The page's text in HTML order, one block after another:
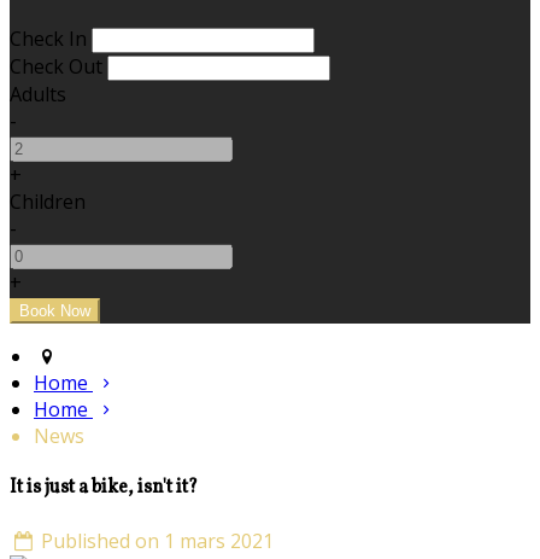
Check In
Check Out
Adults
-
+
Children
-
+
Home
Home
News
It is just a bike, isn't it?
Published on 1 mars 2021